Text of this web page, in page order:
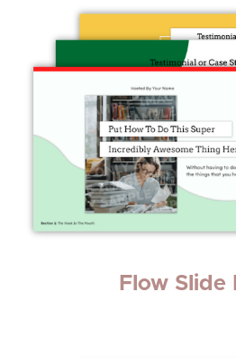
Flow Slide